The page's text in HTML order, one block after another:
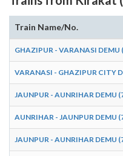
Train Name/No.
GHAZIPUR - VARANASI DEMU
VARANASI - GHAZIPUR CITY
JAUNPUR - AUNRIHAR DEMU
AUNRIHAR - JAUNPUR DEMU
JAUNPUR - AUNRIHAR DEMU